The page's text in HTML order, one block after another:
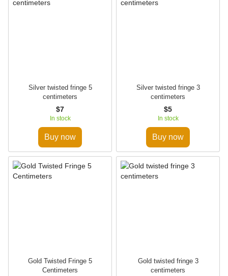
Silver twisted fringe 5
centimeters
$7
In stock
Buy now
Silver twisted fringe 3
centimeters
$5
In stock
Buy now
Gold Twisted Fringe 5
Centimeters
Gold twisted fringe 3
centimeters